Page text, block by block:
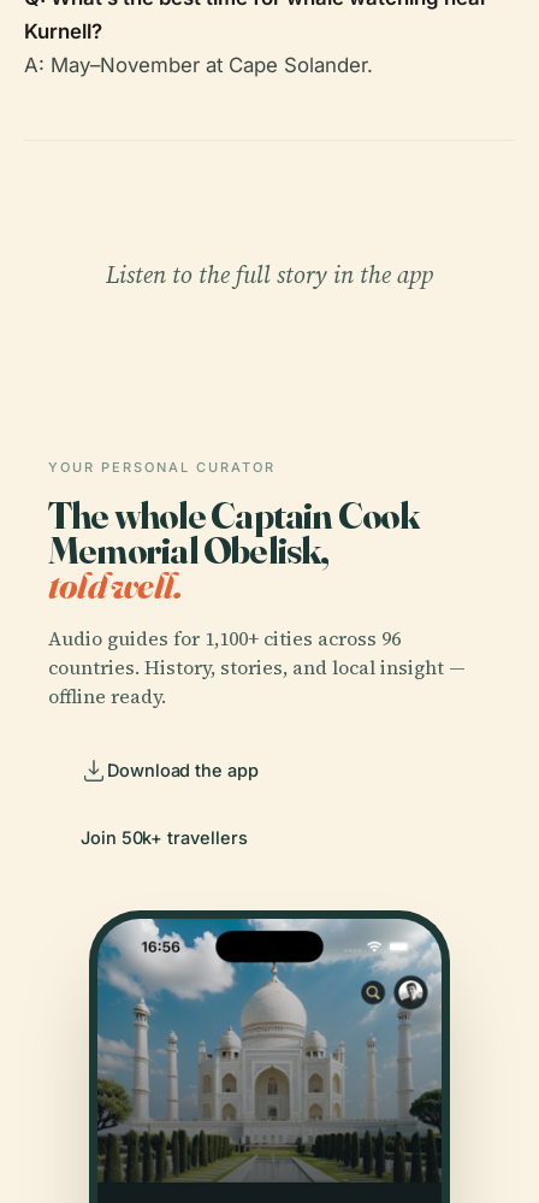
Kurnell?
A: May–November at Cape Solander.
Listen to the full story in the app
YOUR PERSONAL CURATOR
The whole Captain Cook
Memorial Obelisk,
told well.
Audio guides for 1,100+ cities across 96
countries. History, stories, and local insight —
offline ready.
Download the app
Join 50k+ travellers